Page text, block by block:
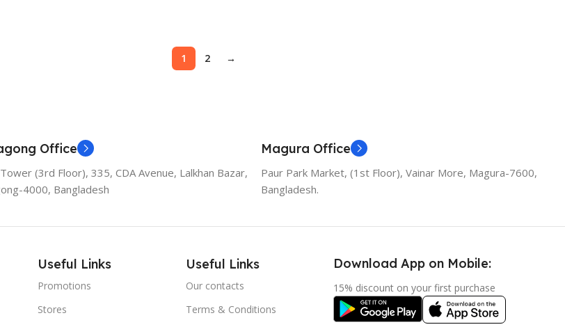
1 2 →
Office
(3rd Floor), 335, CDA Avenue, Lalkhan Bazar,
4000, Bangladesh
Magura Office
Paur Park Market, (1st Floor), Vainar More, Magura-7600,
Bangladesh.
Useful Links
Promotions
Stores
Useful Links
Our contacts
Terms & Conditions
Download App on Mobile:
15% discount on your first purchase